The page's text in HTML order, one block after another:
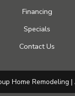
Financing
Specials
Contact Us
Home Remodeling